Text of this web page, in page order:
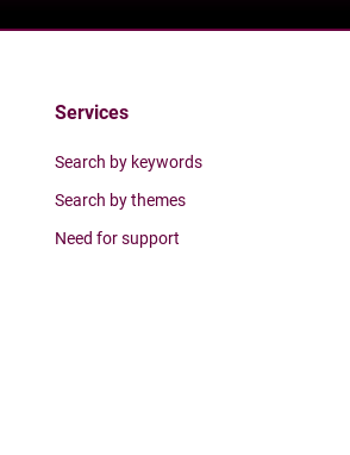
Services
Search by keywords
Search by themes
Need for support